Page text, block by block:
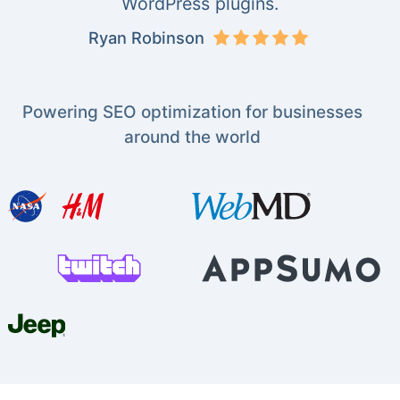
Ryan Robinson
Powering SEO optimization for businesses
around the world